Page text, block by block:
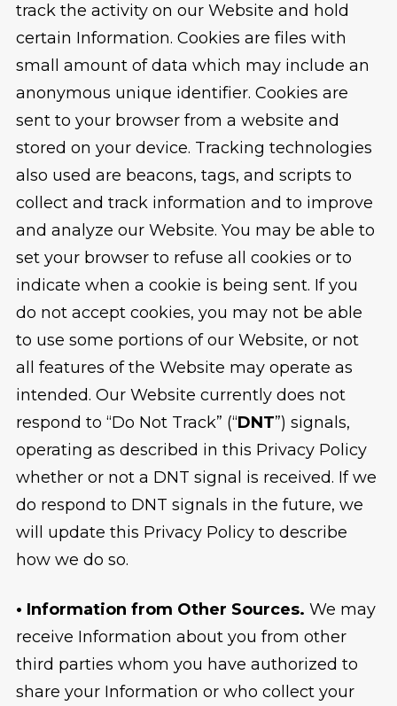
track the activity on our Website and hold
certain Information. Cookies are files with
small amount of data which may include an
anonymous unique identifier. Cookies are
sent to your browser from a website and
stored on your device. Tracking technologies
also used are beacons, tags, and scripts to
collect and track information and to improve
and analyze our Website. You may be able to
set your browser to refuse all cookies or to
indicate when a cookie is being sent. If you
do not accept cookies, you may not be able
to use some portions of our Website, or not
all features of the Website may operate as
intended. Our Website currently does not
respond to “Do Not Track” (“DNT”) signals,
operating as described in this Privacy Policy
whether or not a DNT signal is received. If we
do respond to DNT signals in the future, we
will update this Privacy Policy to describe
how we do so.
• Information from Other Sources. We may
receive Information about you from other
third parties whom you have authorized to
share your Information or who collect your